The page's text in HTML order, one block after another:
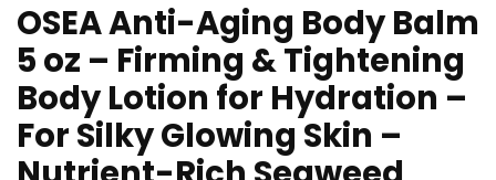
OSEA Anti-Aging Body Balm
5 oz – Firming & Tightening
Body Lotion for Hydration –
For Silky Glowing Skin –